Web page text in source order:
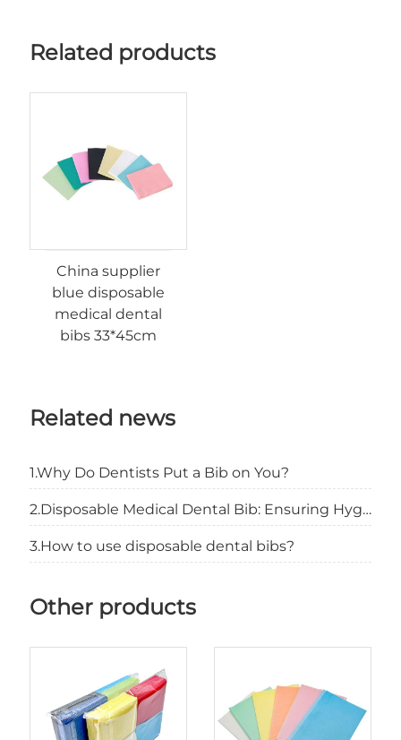
Related products
China supplier
blue disposable
medical dental
bibs 33*45cm
Related news
1.Why Do Dentists Put a Bib on You?
2.Disposable Medical Dental Bib: Ensuring Hygiene and Patient Comfort
3.How to use disposable dental bibs?
Other products